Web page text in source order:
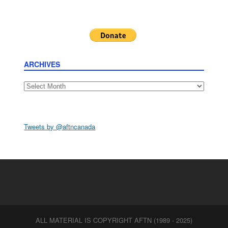
ARCHIVES
Archives
Tweets by @aftncanada
ALL MATERIAL IS COPYRIGHT AFTN (1989 - 2025)